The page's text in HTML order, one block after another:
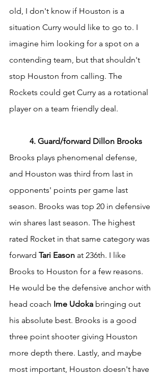
old, I don't know if Houston is a
situation Curry would like to go to. I
imagine him looking for a spot on a
contending team, but that shouldn't
stop Houston from calling. The
Rockets could get Curry as a rotational
player on a team friendly deal.
	4. Guard/forward Dillon Brooks
Brooks plays phenomenal defense,
and Houston was third from last in
opponents' points per game last
season. Brooks was top 20 in defensive
win shares last season. The highest
rated Rocket in that same category was
forward Tari Eason at 236th. I like
Brooks to Houston for a few reasons.
He would be the defensive anchor with
head coach Ime Udoka bringing out
his absolute best. Brooks is a good
three point shooter giving Houston
more depth there. Lastly, and maybe
most important, Houston doesn't have